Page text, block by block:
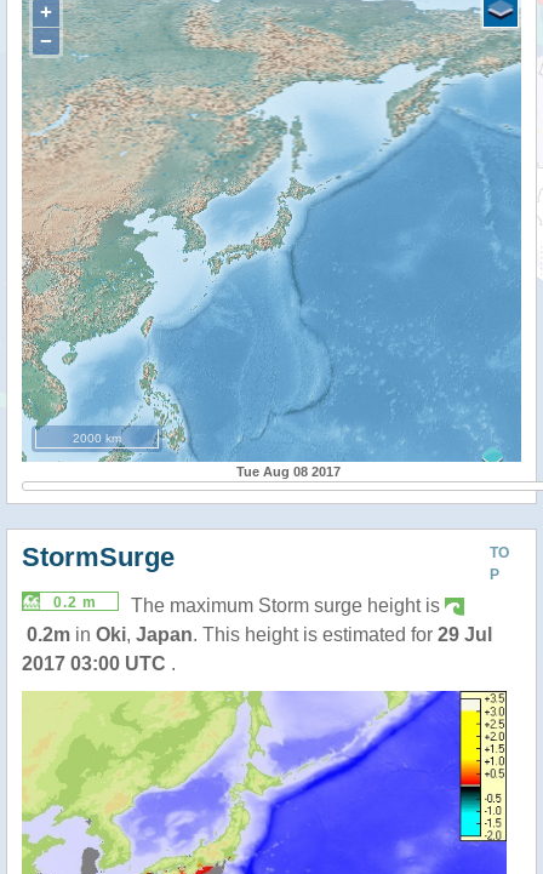
+
−
2000 km
Tue Aug 08 2017
TO
P
StormSurge
0.2 m
The maximum Storm surge height is
0.2m in Oki, Japan. This height is estimated for 29 Jul
2017 03:00 UTC .